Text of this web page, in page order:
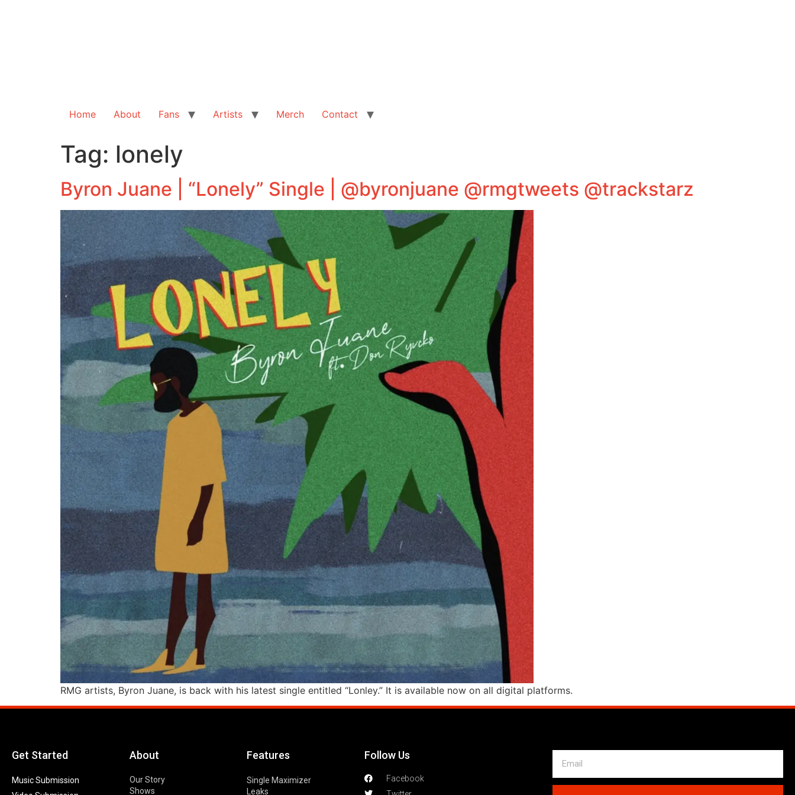
Home About Fans Artists Merch Contact
Tag: lonely
Byron Juane | “Lonely” Single | @byronjuane @rmgtweets @trackstarz
RMG artists, Byron Juane, is back with his latest single entitled “Lonley.” It is available now on all digital platforms.
Get Started
Music Submission
About
Our Story
Shows
Features
Single Maximizer
Leaks
Follow Us
Facebook